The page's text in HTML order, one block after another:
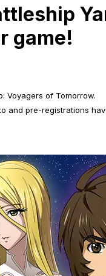
game!
Voyagers of Tomorrow.
and pre-registrations